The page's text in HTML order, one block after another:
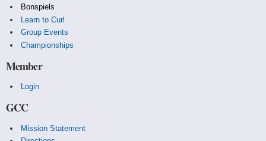
Bonspiels
Learn to Curl
Group Events
Championships
Member
Login
GCC
Mission Statement